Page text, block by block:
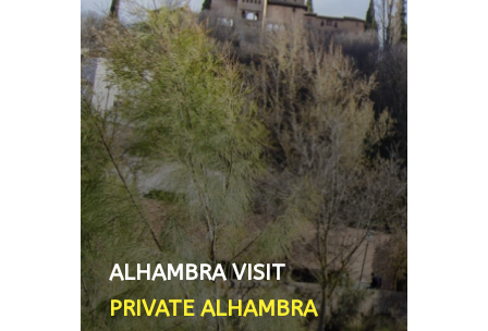
We are happy to recommend
personal friends of ours who will
take you round this remarkable
emblematic ``must-not-miss``
monument. The guides are fully
licensed and local. Important:
tickets must be bought by
customer in advance, the guide
does NOT provide them - From
200€ (flat rate, not per person) 2
´5 - 3 hour tour
ALHAMBRA VISIT
PRIVATE ALHAMBRA